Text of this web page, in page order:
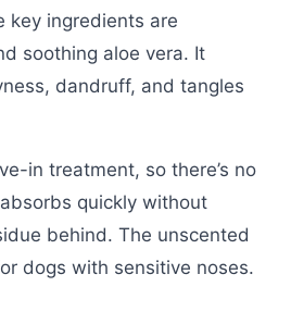
key ingredients are
soothing aloe vera. It
dandruff, and tangles
in treatment, so there’s no
quickly without
behind. The unscented
dogs with sensitive noses.